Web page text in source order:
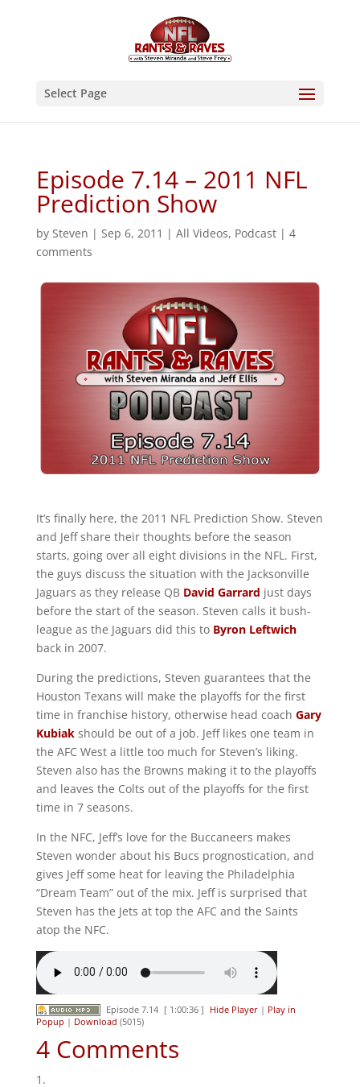
Select Page
Episode 7.14 – 2011 NFL
Prediction Show
by Steven | Sep 6, 2011 | All Videos, Podcast| 4
comments
It’s finally here, the 2011 NFL Prediction Show. Steven
and Jeff share their thoughts before the season
starts, going over all eight divisions in the NFL. First,
the guys discuss the situation with the Jacksonville
Jaguars as they release QB David Garrard just days
before the start of the season. Steven calls it bush-
league as the Jaguars did this to Byron Leftwich
back in 2007.
During the predictions, Steven guarantees that the
Houston Texans will make the playoffs for the first
time in franchise history, otherwise head coach Gary
Kubiakshould be out of a job. Jeff likes one team in
the AFC West a little too much for Steven’s liking.
Steven also has the Browns making it to the playoffs
and leaves the Colts out of the playoffs for the first
time in 7 seasons.
In the NFC, Jeff’s love for the Buccaneers makes
Steven wonder about his Bucs prognostication, and
gives Jeff some heat for leaving the Philadelphia
“Dream Team” out of the mix. Jeff is surprised that
Steven has the Jets at top the AFC and the Saints
atop the NFC.
Episode 7.14 [ 1:00:36 ] Hide Player | Play in
Popup | Download (5015)
4 Comments